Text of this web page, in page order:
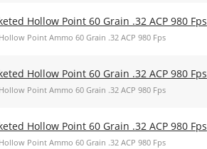
Hollow Point 60 Grain .32 ACP 980 Fps
Point Ammo 60 Grain .32 ACP 980 Fps
Hollow Point 60 Grain .32 ACP 980 Fps
Point Ammo 60 Grain .32 ACP 980 Fps
Hollow Point 60 Grain .32 ACP 980 Fps
Point Ammo 60 Grain .32 ACP 980 Fps